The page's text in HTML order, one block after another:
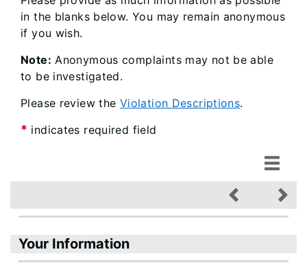
in the blanks below. You may remain anonymous
if you wish.
Note: Anonymous complaints may not be able
to be investigated.
Please review the Violation Descriptions.
* indicates required field
Your Information